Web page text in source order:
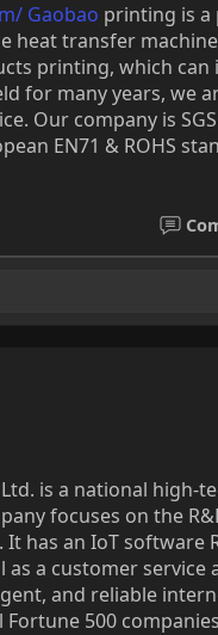
Gaobao printing is
heat transfer
printing, which
for many years, we
Our company is
EN71 & ROHS
is a national
focuses on the
has an IoT
as a customer
and reliable
500